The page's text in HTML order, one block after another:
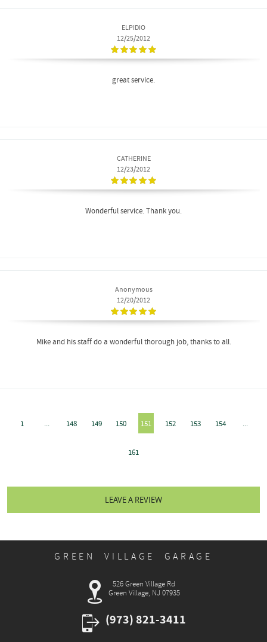
ELPIDIO
12/25/2012
great service.
CATHERINE
12/23/2012
Wonderful service. Thank you.
Anonymous
12/20/2012
Mike and his staff do a wonderful thorough job, thanks to all.
1 ... 148 149 150 151 152 153 154 ...
161
LEAVE A REVIEW
GREEN VILLAGE GARAGE
526 Green Village Rd
Green Village, NJ 07935
(973) 821-3411